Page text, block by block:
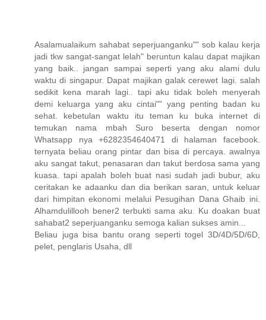
Asalamualaikum sahabat seperjuanganku"" sob kalau kerja
jadi tkw sangat-sangat lelah" beruntun kalau dapat majikan
yang baik.. jangan sampai seperti yang aku alami dulu
waktu di singapur. Dapat majikan galak cerewet lagi. salah
sedikit kena marah lagi.. tapi aku tidak boleh menyerah
demi keluarga yang aku cintai"" yang penting badan ku
sehat. kebetulan waktu itu teman ku buka internet di
temukan nama mbah Suro beserta dengan nomor
Whatsapp nya +6282354640471 di halaman facebook.
ternyata beliau orang pintar dan bisa di percaya. awalnya
aku sangat takut, penasaran dan takut berdosa sama yang
kuasa. tapi apalah boleh buat nasi sudah jadi bubur, aku
ceritakan ke adaanku dan dia berikan saran, untuk keluar
dari himpitan ekonomi melalui Pesugihan Dana Ghaib ini.
Alhamdulillooh bener2 terbukti sama aku. Ku doakan buat
sahabat2 seperjuanganku semoga kalian sukses amin...
Beliau juga bisa bantu orang seperti togel 3D/4D/5D/6D,
pelet, penglaris Usaha, dll